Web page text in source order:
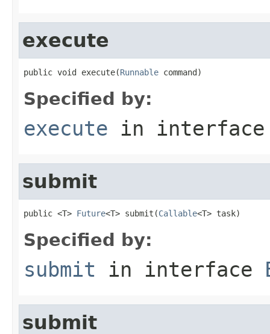
execute
public void execute(Runnable command)
Specified by:
execute in
submit
public <T> Future<T> submit(Callable<T> task)
Specified by:
submit in interface
submit